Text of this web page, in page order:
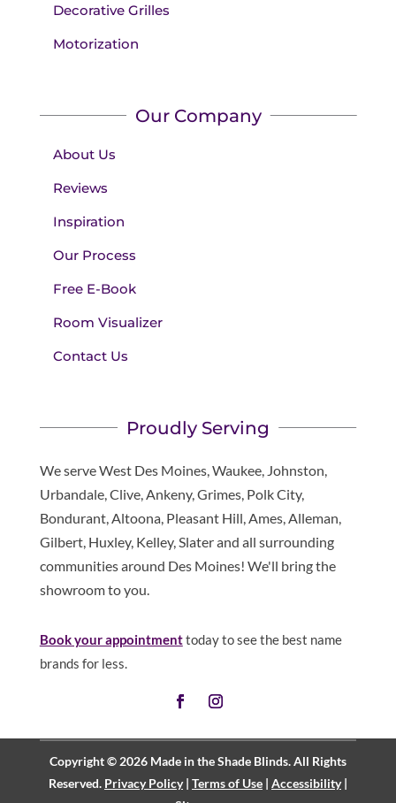
Decorative Grilles
Motorization
Our Company
About Us
Reviews
Inspiration
Our Process
Free E-Book
Room Visualizer
Contact Us
Proudly Serving
We serve West Des Moines, Waukee, Johnston,
Urbandale, Clive, Ankeny, Grimes, Polk City,
Bondurant, Altoona, Pleasant Hill, Ames, Alleman,
Gilbert, Huxley, Kelley, Slater and all surrounding
communities around Des Moines! We'll bring the
showroom to you.
Book your appointmenttoday to see the best name
brands for less.
Copyright © 2026 Made in the Shade Blinds. All Rights
Reserved. Privacy Policy| Terms of Use| Accessibility|